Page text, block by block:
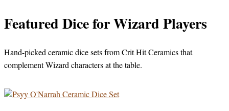
Featured Dice for Wizard Players
Hand-picked ceramic dice sets from Crit Hit Ceramics that
complement Wizard characters at the table.